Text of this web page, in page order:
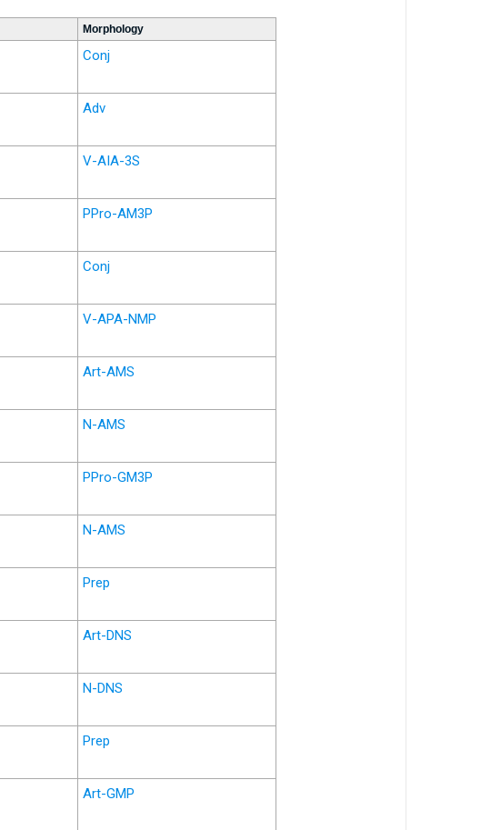
Morphology
Conj
Adv
V-AIA-3S
PPro-AM3P
Conj
V-APA-NMP
Art-AMS
N-AMS
PPro-GM3P
N-AMS
Prep
Art-DNS
N-DNS
Prep
Art-GMP